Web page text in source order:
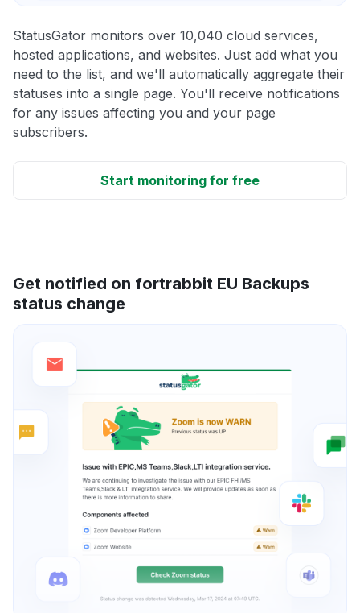
StatusGator monitors over 10,040 cloud services,
hosted applications, and websites. Just add what you
need to the list, and we'll automatically aggregate their
statuses into a single page. You'll receive notifications
for any issues affecting you and your page
subscribers.
Start monitoring for free
Get notified on fortrabbit EU Backups
status change